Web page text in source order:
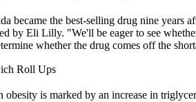
became the best-selling drug nine years
by Eli Lilly. "We'll be eager to see
whether the drug comes off the
Roll Ups
is marked by an increase in